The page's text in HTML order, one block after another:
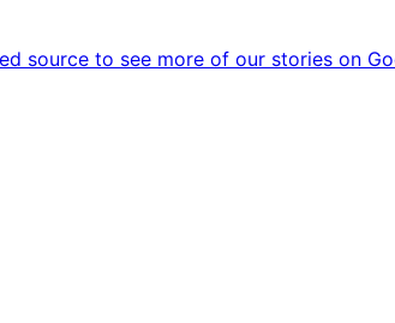
source to see more of our stories on